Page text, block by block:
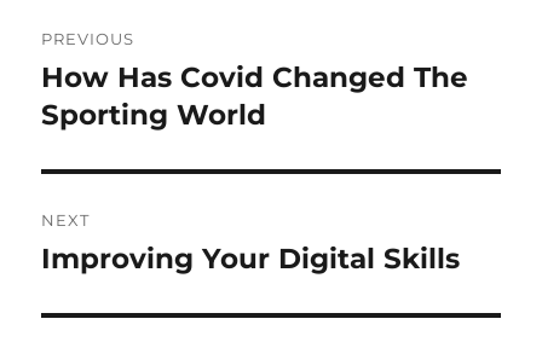
navigation
PREVIOUS
Previous
post:
How Has Covid Changed The
Sporting World
NEXT
Next
Improving Your Digital Skills